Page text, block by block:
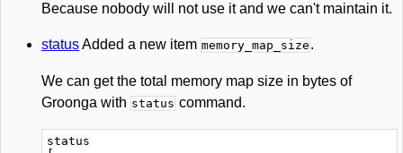
Because nobody will not use it and we can't maintain it.
statusAdded a new item memory_map_size .
We can get the total memory map size in bytes of
Groonga with status command.
status